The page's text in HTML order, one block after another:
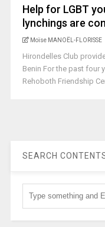
Help for LGBT
lynchings are
Moïse MANOËL-FLORISSE
Hirondelles Club
Benin For the past four
Rehoboth Friendship
SEARCH